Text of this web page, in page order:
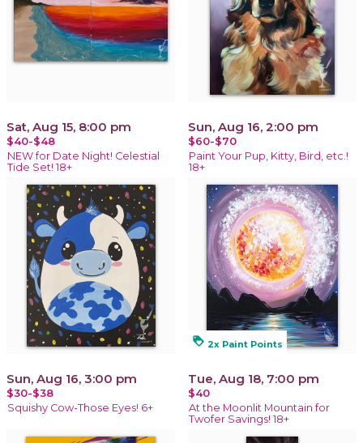
Sat, Aug 15, 8:00 pm
$40-$48
NEW for Date Night! Celestial
Tide Set! 18+
Sun, Aug 16, 2:00 pm
$60-$70
Paint Your Pup, Kitty, Bird, etc.!
18+
Sun, Aug 16, 3:00 pm
$30-$38
Squishy Cow-Those Eyes! 6+
loyalty 2x Paint Points
Tue, Aug 18, 7:00 pm
$40
At the Moonlit Mountain for
Twofer Savings! 18+